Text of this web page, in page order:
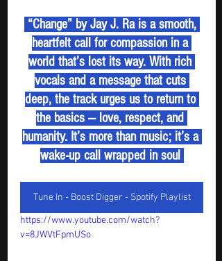
“Change” by Jay J. Ra is a smooth,
heartfelt call for compassion in a
world that’s lost its way. With rich
vocals and a message that cuts
deep, the track urges us to return to
the basics — love, respect, and
humanity. It’s more than music; it’s a
wake-up call wrapped in soul
Tune In - Boost Digger - Spotify Playlist
https://www.youtube.com/watch?
v=8JWVtFpmUSo